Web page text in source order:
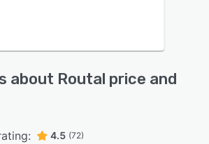
about Routal price and
4.5 (72)